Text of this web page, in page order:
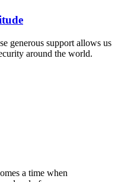
generous support allows us
around the world.
a time when